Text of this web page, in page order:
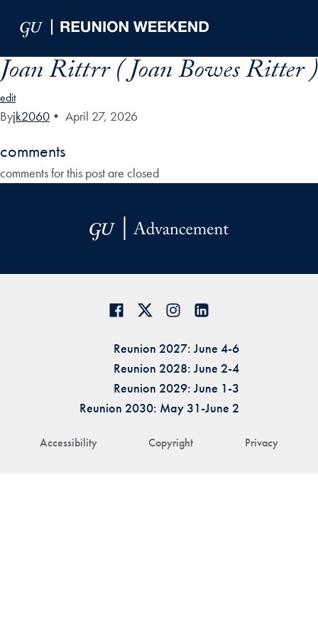
Joan Rittrr ( Joan Bowes Ritter )
edit
Byjk2060 • April 27, 2026
comments
comments for this post are closed
Accessibility Copyright Privacy
Reunion 2027: June 4-6
Reunion 2028: June 2-4
Reunion 2029: June 1-3
Reunion 2030: May 31-June 2